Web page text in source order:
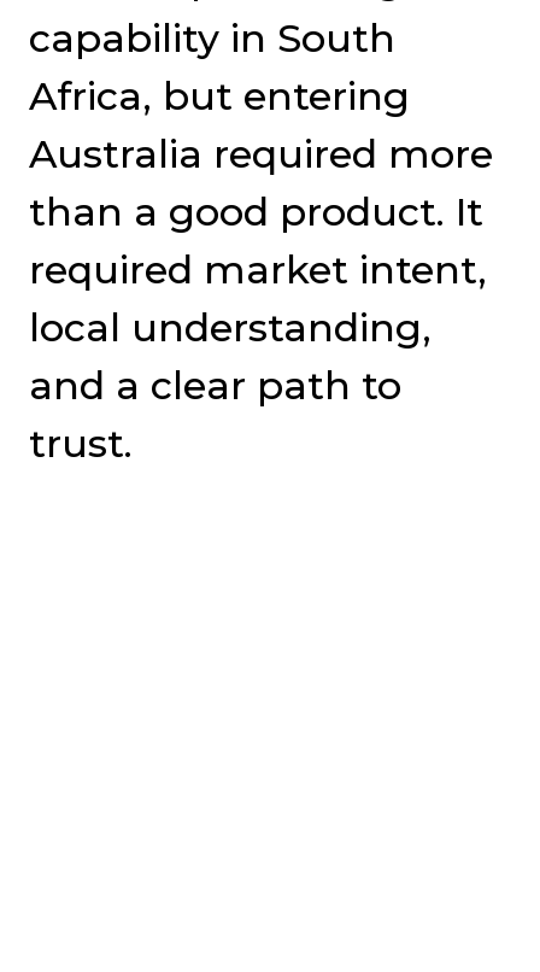
capability in South
Africa, but entering
Australia required more
than a good product. It
required market intent,
local understanding,
and a clear path to
trust.